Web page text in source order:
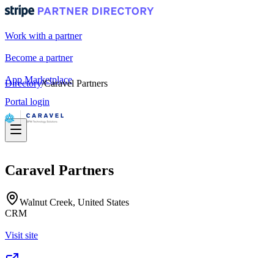
Work with a partner
Become a partner
App Marketplace
Portal login
Directory/Caravel Partners
Caravel Partners
Walnut Creek, United States
CRM
Visit site